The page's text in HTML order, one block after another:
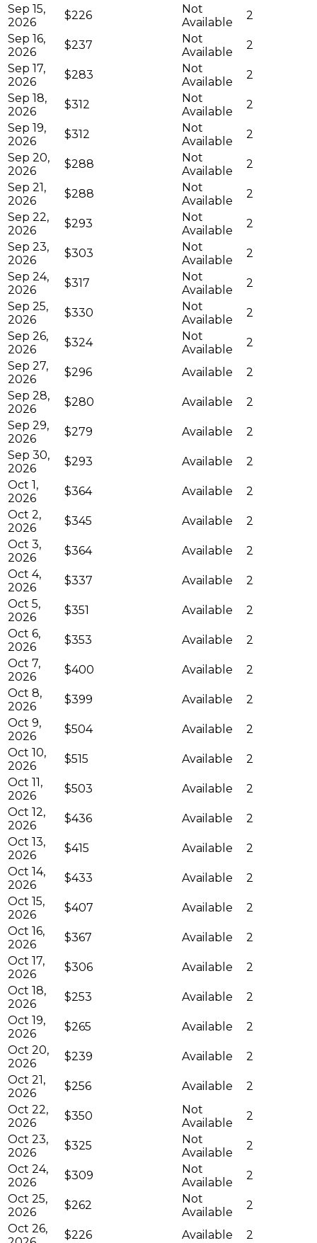
Sep 15,
2026
$226
Not
Available
2
Sep 16,
2026
$237
Not
Available
2
Sep 17,
2026
$283
Not
Available
2
Sep 18,
2026
$312
Not
Available
2
Sep 19,
2026
$312
Not
Available
2
Sep 20,
2026
$288
Not
Available
2
Sep 21,
2026
$288
Not
Available
2
Sep 22,
2026
$293
Not
Available
2
Sep 23,
2026
$303
Not
Available
2
Sep 24,
2026
$317
Not
Available
2
Sep 25,
2026
$330
Not
Available
2
Sep 26,
2026
$324
Not
Available
2
Sep 27,
2026
$296 Available
2
Sep 28,
2026
$280 Available
2
Sep 29,
2026
$279 Available
2
Sep 30,
2026
$293 Available
2
Oct 1,
2026
$364 Available
2
Oct 2,
2026
$345 Available
2
Oct 3,
2026
$364 Available
2
Oct 4,
2026
$337 Available
2
Oct 5,
2026
$351 Available
2
Oct 6,
2026
$353 Available
2
Oct 7,
2026
$400 Available
2
Oct 8,
2026
$399 Available
2
Oct 9,
2026
$504 Available
2
Oct 10,
2026
$515 Available
2
Oct 11,
2026
$503 Available
2
Oct 12,
2026
$436 Available
2
Oct 13,
2026
$415 Available
2
Oct 14,
2026
$433 Available
2
Oct 15,
2026
$407 Available
2
Oct 16,
2026
$367 Available
2
Oct 17,
2026
$306 Available
2
Oct 18,
2026
$253 Available
2
Oct 19,
2026
$265 Available
2
Oct 20,
2026
$239 Available
2
Oct 21,
2026
$256 Available
2
Oct 22,
2026
$350
Not
Available
2
Oct 23,
2026
$325
Not
Available
2
Oct 24,
2026
$309
Not
Available
2
Oct 25,
2026
$262
Not
Available
2
Oct 26,
$226 Available 2